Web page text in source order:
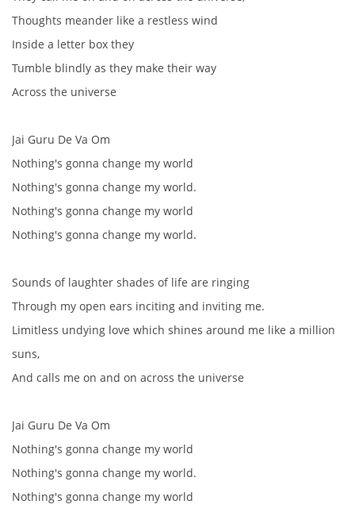
NÁSTROJE - HARRISON
NÁSTROJE - HARRISON II
NÁSTROJE - RINGO STARR
NÁSTROJE - ZESILOVAČE/KOMBA
NÁSTROJE - PEDÁLY
OBLEČENÍ
PODPISY
AUTOMOBILY
DISKOGRAFIE - SINGLY ŘADOVÉ
DISKOGRAFIE - SINGLY VÁNOČNÍ
Thoughts meander like a restless wind
Inside a letter box they
Tumble blindly as they make their way
Across the universe
Jai Guru De Va Om
Nothing's gonna change my world
Nothing's gonna change my world.
Nothing's gonna change my world
Nothing's gonna change my world.
Sounds of laughter shades of life are ringing
Through my open ears inciting and inviting me.
Limitless undying love which shines around me like a million
suns,
And calls me on and on across the universe
Jai Guru De Va Om
Nothing's gonna change my world
Nothing's gonna change my world.
Nothing's gonna change my world